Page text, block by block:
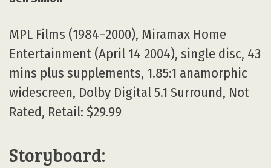
MPL Films (1984–2000), Miramax Home
Entertainment (April 14 2004), single disc, 43
mins plus supplements, 1.85:1 anamorphic
widescreen, Dolby Digital 5.1 Surround, Not
Rated, Retail: $29.99
Storyboard: